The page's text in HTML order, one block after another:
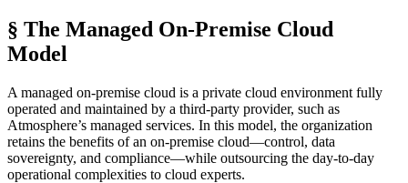
§ The Managed On-Premise Cloud
Model
A managed on-premise cloud is a private cloud environment fully
operated and maintained by a third-party provider, such as
Atmosphere’s managed services. In this model, the organization
retains the benefits of an on-premise cloud—control, data
sovereignty, and compliance—while outsourcing the day-to-day
operational complexities to cloud experts.